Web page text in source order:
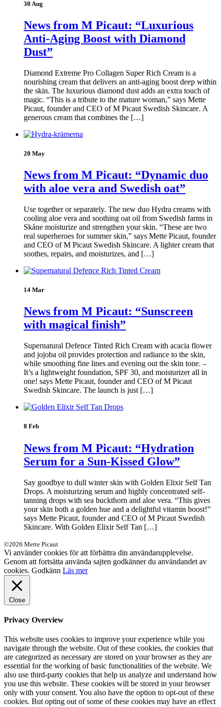
30 Aug
News from M Picaut: “Luxurious
Anti-Aging Boost with Diamond
Dust”
Diamond Extreme Pro Collagen Super Rich Cream is a
nourishing cream that delivers an anti-aging boost deep within
the skin. The luxurious diamond dust adds an extra touch of
magic. “This is a tribute to the mature woman,” says Mette
Picaut, founder and CEO of M Picaut Swedish Skincare. A
generous cream that combines the […]
20 May
News from M Picaut: “Dynamic duo
with aloe vera and Swedish oat”
Use together or separately. The new duo Hydra creams with
cooling aloe vera and soothing oat oil from Swedish farms in
Skåne moisturize and strengthen your skin. “These are two
real superheroes for summer skin,” says Mette Picaut, founder
and CEO of M Picaut Swedish Skincare. A lighter cream that
soothes, repairs, and moisturizes, and […]
14 Mar
News from M Picaut: “Sunscreen
with magical finish”
Supernatural Defence Tinted Rich Cream with acacia flower
and jojoba oil provides protection and radiance to the skin,
while smoothing fine lines and evening out the skin tone. –
It’s a lightweight foundation, SPF 30, and moisturizer all in
one! says Mette Picaut, founder and CEO of M Picaut
Swedish Skincare. The launch is just […]
8 Feb
News from M Picaut: “Hydration
Serum for a Sun-Kissed Glow”
Say goodbye to dull winter skin with Golden Elixir Self Tan
Drops. A moisturizing serum and highly concentrated self-
tanning drops with sea buckthorn and aloe vera. “This gives
your skin both a golden hue and a delightful vitamin boost!”
says Mette Picaut, founder and CEO of M Picaut Swedish
Skincare. With Golden Elixir Self Tan […]
©2026 Mette Picaut
Vi använder cookies för att förbättra din användarupplevelse.
Genom att fortsätta använda sajten godkänner du användandet av
cookies. Godkänn Läs mer
Close
Privacy Overview
This website uses cookies to improve your experience while you
navigate through the website. Out of these cookies, the cookies that
are categorized as necessary are stored on your browser as they are
essential for the working of basic functionalities of the website. We
also use third-party cookies that help us analyze and understand how
you use this website. These cookies will be stored in your browser
only with your consent. You also have the option to opt-out of these
cookies. But opting out of some of these cookies may have an effect